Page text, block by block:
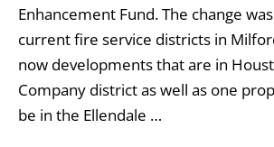
Enhancement Fund. The change
current fire service districts in
now developments that are in
Company district as well as one
be in the Ellendale …